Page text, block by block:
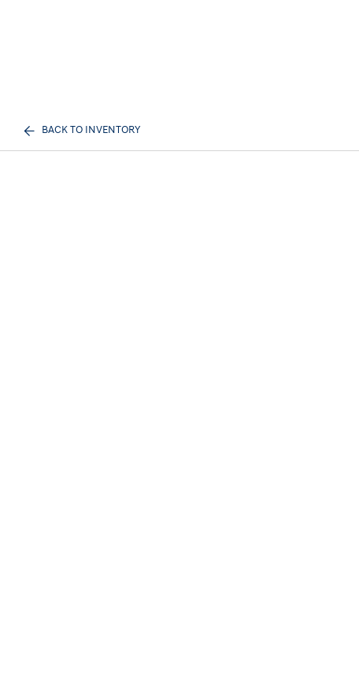
BACK TO INVENTORY